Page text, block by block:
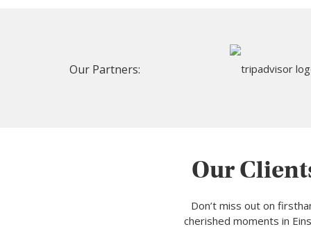
Our Partners:
Our
Don’t miss out on
cherished moments in